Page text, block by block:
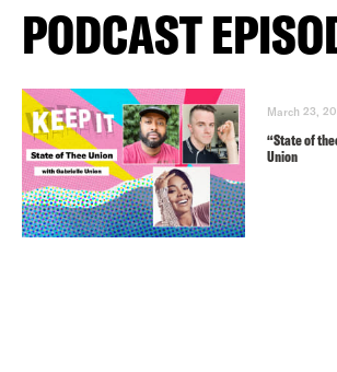
PODCAST
March 23,
“State of
Union